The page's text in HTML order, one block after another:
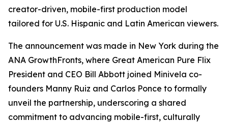
creator-driven, mobile-first production model
tailored for U.S. Hispanic and Latin American viewers.
The announcement was made in New York during the
ANA GrowthFronts, where Great American Pure Flix
President and CEO Bill Abbott joined Minivela co-
founders Manny Ruiz and Carlos Ponce to formally
unveil the partnership, underscoring a shared
commitment to advancing mobile-first, culturally